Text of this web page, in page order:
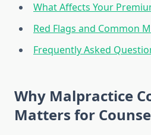
What Affects Your
Red Flags and Common
Frequently Asked
Why Malpractice
Matters for